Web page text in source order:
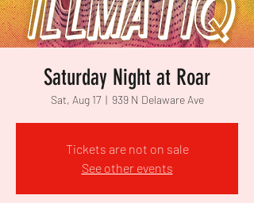
Saturday Night at Roar
Sat, Aug 17
  |
939 N Delaware Ave
Tickets are not on sale
See other events